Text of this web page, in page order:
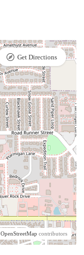
OpenStreetMap contributors
Get Directions